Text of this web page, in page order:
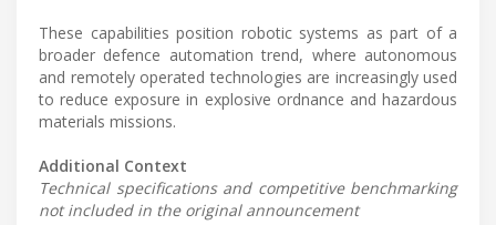
These capabilities position robotic systems as part of a
broader defence automation trend, where autonomous
and remotely operated technologies are increasingly used
to reduce exposure in explosive ordnance and hazardous
materials missions.
Additional Context
Technical specifications and competitive benchmarking
not included in the original announcement